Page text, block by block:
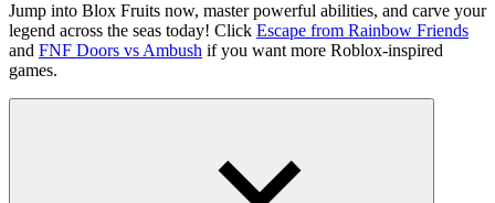
Jump into Blox Fruits now, master powerful abilities, and carve your
legend across the seas today! Click Escape from Rainbow Friends
and FNF Doors vs Ambush if you want more Roblox-inspired
games.